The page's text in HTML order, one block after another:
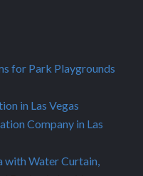
for Park Playgrounds
in Las Vegas
Company in Las
Water Curtain,